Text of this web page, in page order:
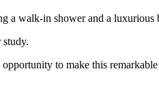
a walk-in shower and a luxurious
to make this